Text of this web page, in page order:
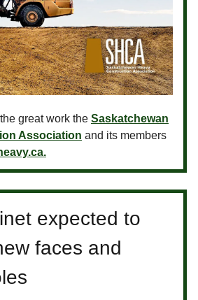
great work the Saskatchewan
Association and its members
expected to
faces and